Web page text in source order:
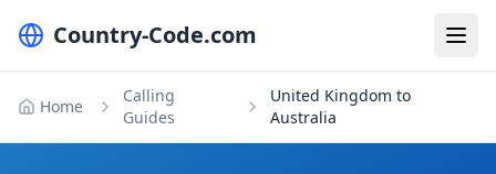
Country-Code.com
Home
Calling
Guides
United Kingdom to
Australia